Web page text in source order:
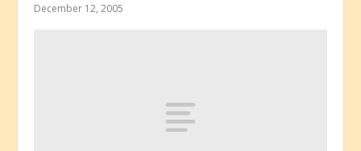
December 12, 2005